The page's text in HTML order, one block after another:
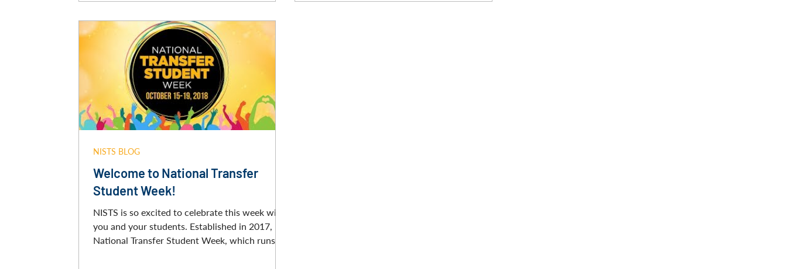
Welcome to National Transfer
Student Week!
NISTS is so excited to celebrate this week with
you and your students. Established in 2017,
National Transfer Student Week, which runs...
NISTS BLOG